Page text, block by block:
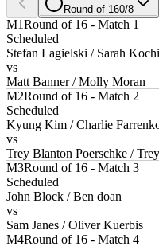
Round of 160/8
M1Round of 16 - Match 1
Scheduled
Stefan Lagielski / Sarah
vs
Matt Banner / Molly Moran
M2Round of 16 - Match 2
Scheduled
Kyung Kim / Charlie
vs
Trey Blanton Poerschke /
M3Round of 16 - Match 3
Scheduled
John Block / Ben doan
vs
Sam Janes / Oliver Kuerbis
M4Round of 16 - Match 4